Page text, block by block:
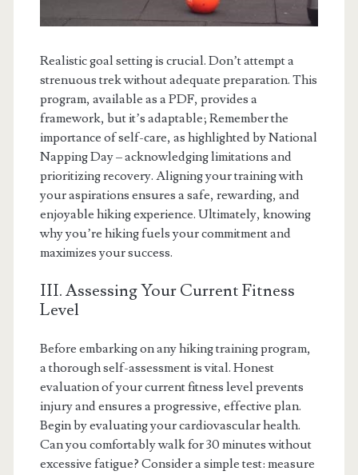
Realistic goal setting is crucial. Don’t attempt a
strenuous trek without adequate preparation. This
program, available as a PDF, provides a
framework, but it’s adaptable; Remember the
importance of self-care, as highlighted by National
Napping Day – acknowledging limitations and
prioritizing recovery. Aligning your training with
your aspirations ensures a safe, rewarding, and
enjoyable hiking experience. Ultimately, knowing
why you’re hiking fuels your commitment and
maximizes your success.
III. Assessing Your Current Fitness
Level
Before embarking on any hiking training program,
a thorough self-assessment is vital. Honest
evaluation of your current fitness level prevents
injury and ensures a progressive, effective plan.
Begin by evaluating your cardiovascular health.
Can you comfortably walk for 30 minutes without
excessive fatigue? Consider a simple test: measure